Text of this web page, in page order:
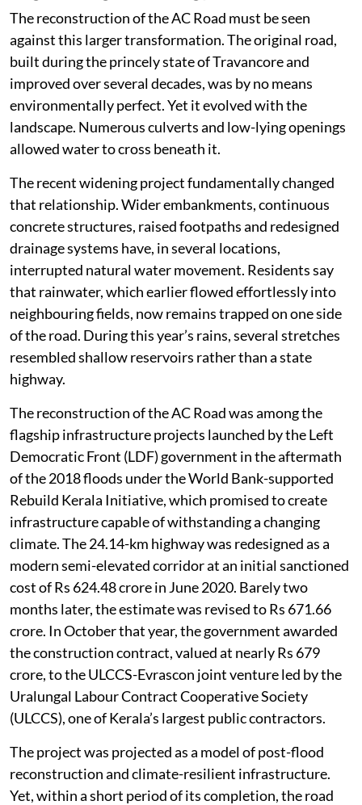
The reconstruction of the AC Road must be seen
against this larger transformation. The original road,
built during the princely state of Travancore and
improved over several decades, was by no means
environmentally perfect. Yet it evolved with the
landscape. Numerous culverts and low-lying openings
allowed water to cross beneath it.
The recent widening project fundamentally changed
that relationship. Wider embankments, continuous
concrete structures, raised footpaths and redesigned
drainage systems have, in several locations,
interrupted natural water movement. Residents say
that rainwater, which earlier flowed effortlessly into
neighbouring fields, now remains trapped on one side
of the road. During this year’s rains, several stretches
resembled shallow reservoirs rather than a state
highway.
The reconstruction of the AC Road was among the
flagship infrastructure projects launched by the Left
Democratic Front (LDF) government in the aftermath
of the 2018 floods under the World Bank-supported
Rebuild Kerala Initiative, which promised to create
infrastructure capable of withstanding a changing
climate. The 24.14-km highway was redesigned as a
modern semi-elevated corridor at an initial sanctioned
cost of Rs 624.48 crore in June 2020. Barely two
months later, the estimate was revised to Rs 671.66
crore. In October that year, the government awarded
the construction contract, valued at nearly Rs 679
crore, to the ULCCS-Evrascon joint venture led by the
Uralungal Labour Contract Cooperative Society
(ULCCS), one of Kerala’s largest public contractors.
The project was projected as a model of post-flood
reconstruction and climate-resilient infrastructure.
Yet, within a short period of its completion, the road